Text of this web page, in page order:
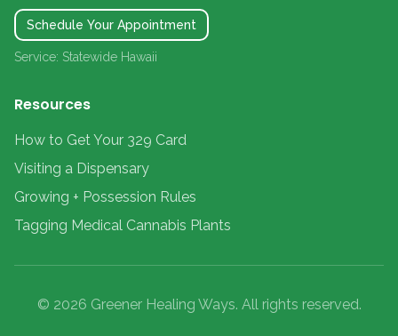
Schedule Your Appointment
Service: Statewide Hawaii
Resources
How to Get Your 329 Card
Visiting a Dispensary
Growing + Possession Rules
Tagging Medical Cannabis Plants
© 2026 Greener Healing Ways. All rights reserved.